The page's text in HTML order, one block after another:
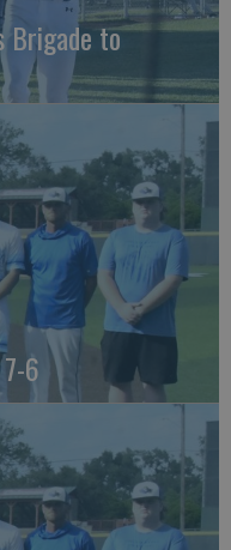
Brigade to
6